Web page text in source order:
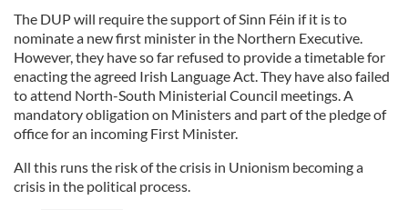
The DUP will require the support of Sinn Féin if it is to
nominate a new first minister in the Northern Executive.
However, they have so far refused to provide a timetable for
enacting the agreed Irish Language Act. They have also failed
to attend North-South Ministerial Council meetings. A
mandatory obligation on Ministers and part of the pledge of
office for an incoming First Minister.
All this runs the risk of the crisis in Unionism becoming a
crisis in the political process.